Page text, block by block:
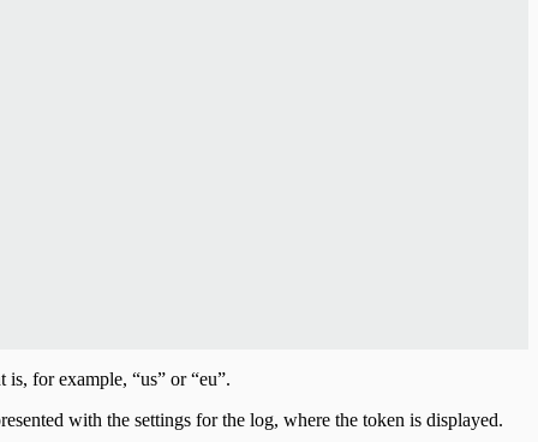
for example, “us” or “eu”.
with the settings for the log, where the token is displayed.